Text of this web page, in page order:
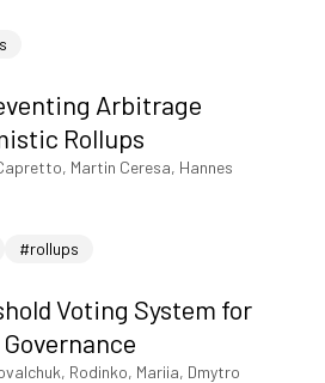
Arbitrage
Rollups
Martin Ceresa, Hannes
#rollups
Voting System for
Rodinko, Mariia, Dmytro